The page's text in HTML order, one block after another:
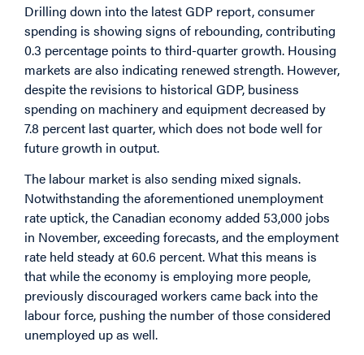
Drilling down into the latest GDP report, consumer
spending is showing signs of rebounding, contributing
0.3 percentage points to third-quarter growth. Housing
markets are also indicating renewed strength. However,
despite the revisions to historical GDP, business
spending on machinery and equipment decreased by
7.8 percent last quarter, which does not bode well for
future growth in output.
The labour market is also sending mixed signals.
Notwithstanding the aforementioned unemployment
rate uptick, the Canadian economy added 53,000 jobs
in November, exceeding forecasts, and the employment
rate held steady at 60.6 percent. What this means is
that while the economy is employing more people,
previously discouraged workers came back into the
labour force, pushing the number of those considered
unemployed up as well.